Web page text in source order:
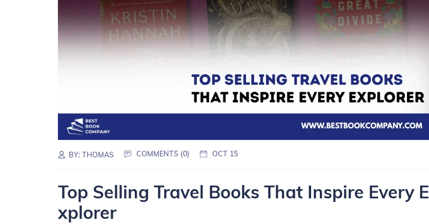
BY:THOMAS COMMENTS (0) OCT 15
Top Selling Travel Books That Inspire Every E
xplorer